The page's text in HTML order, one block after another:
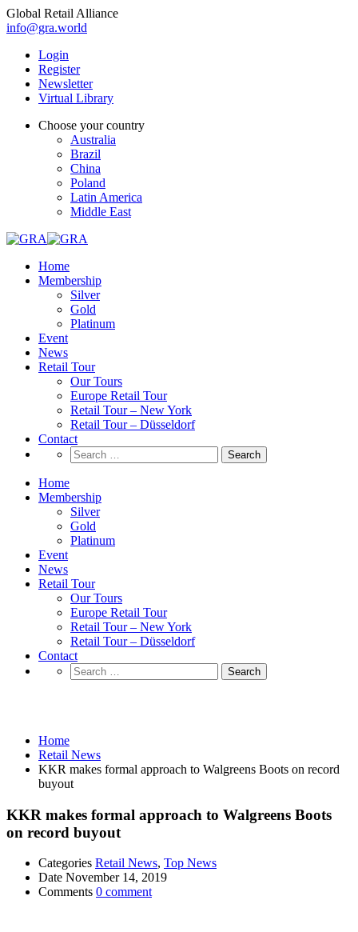
Global Retail Alliance
info@gra.world
Login
Register
Newsletter
Virtual Library
Choose your country
Australia
Brazil
China
Poland
Latin America
Middle East
Home
Membership
Silver
Gold
Platinum
Event
News
Retail Tour
Our Tours
Europe Retail Tour
Retail Tour – New York
Retail Tour – Düsseldorf
Contact
Search
for:
Home
Membership
Silver
Gold
Platinum
Event
News
Retail Tour
Our Tours
Europe Retail Tour
Retail Tour – New York
Retail Tour – Düsseldorf
Contact
Search
for:
Home
Retail News
KKR makes formal approach to Walgreens Boots on record
buyout
KKR makes formal approach to Walgreens Boots
on record buyout
Categories Retail News, Top News
Date November 14, 2019
Comments 0 comment